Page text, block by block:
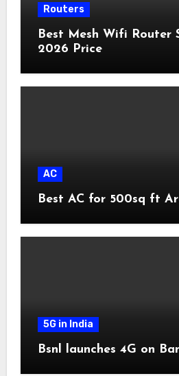
Routers
Best Mesh Wifi Router
2026 Price
AC
Best AC for 500sq ft
5G in India
Bsnl launches 4G on